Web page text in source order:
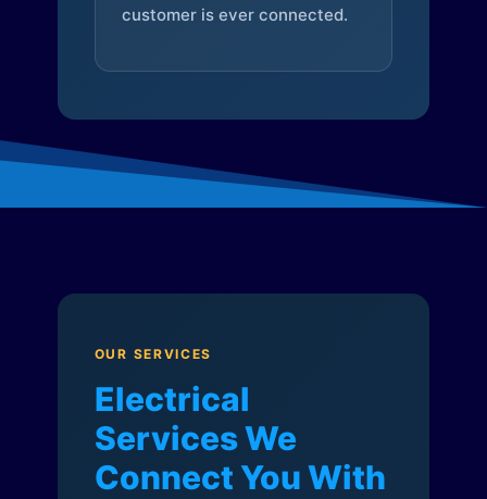
customer is ever connected.
OUR SERVICES
Electrical
Services We
Connect You With